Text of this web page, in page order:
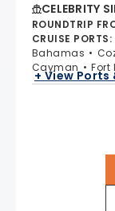
CELEBRITY
ROUNDTRIP
CRUISE PORTS:
Bahamas
Cayman
Fort
+ View Ports